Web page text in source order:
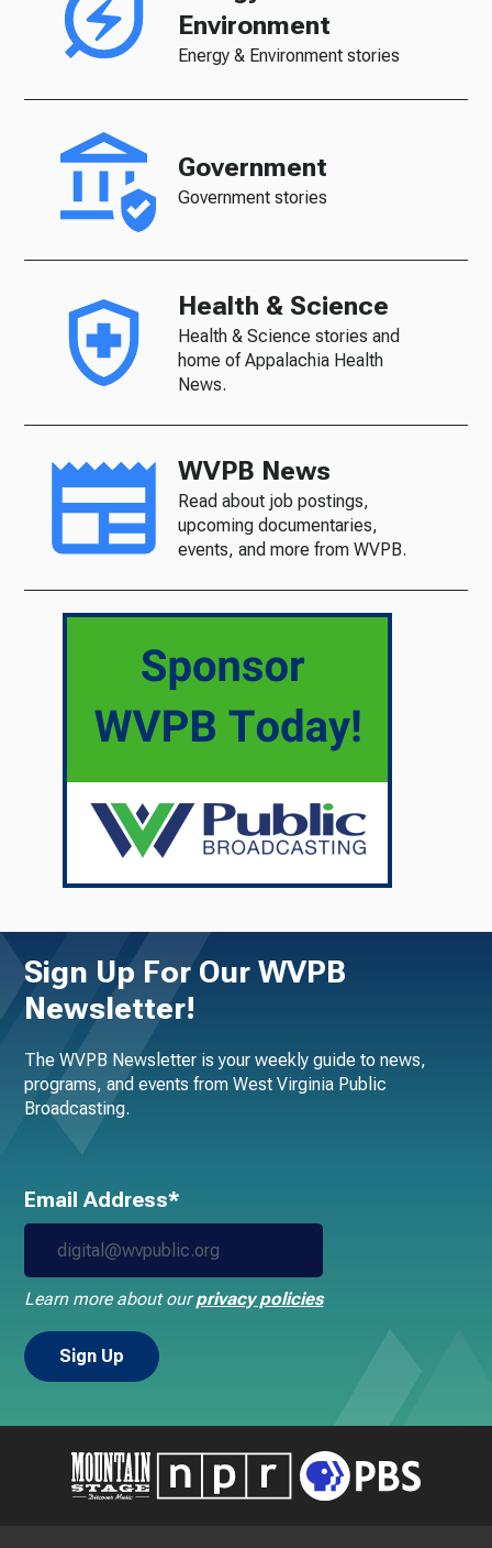
Environment
Energy & Environment stories
Government
Government stories
Health & Science
Health & Science stories and
home of Appalachia Health
News.
WVPB News
Read about job postings,
upcoming documentaries,
events, and more from WVPB.
Sign Up For Our WVPB
Newsletter!
The WVPB Newsletter is your weekly guide to news,
programs, and events from West Virginia Public
Broadcasting.
Email Address*
Learn more about ourprivacy policies